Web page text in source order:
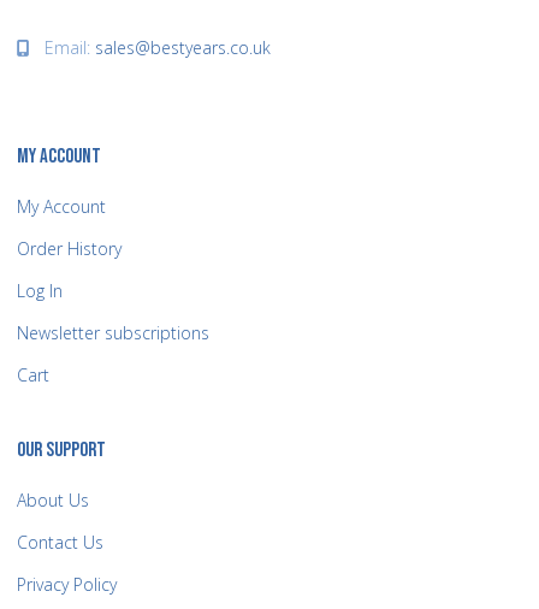
Email: sales@bestyears.co.uk
MY ACCOUNT
My Account
Order History
Log In
Newsletter subscriptions
Cart
OUR SUPPORT
About Us
Contact Us
Privacy Policy